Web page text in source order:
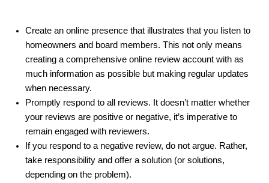
Create an online presence that illustrates that you listen to
homeowners and board members. This not only means
creating a comprehensive online review account with as
much information as possible but making regular updates
when necessary.
Promptly respond to all reviews. It doesn’t matter whether
your reviews are positive or negative, it’s imperative to
remain engaged with reviewers.
If you respond to a negative review, do not argue. Rather,
take responsibility and offer a solution (or solutions,
depending on the problem).